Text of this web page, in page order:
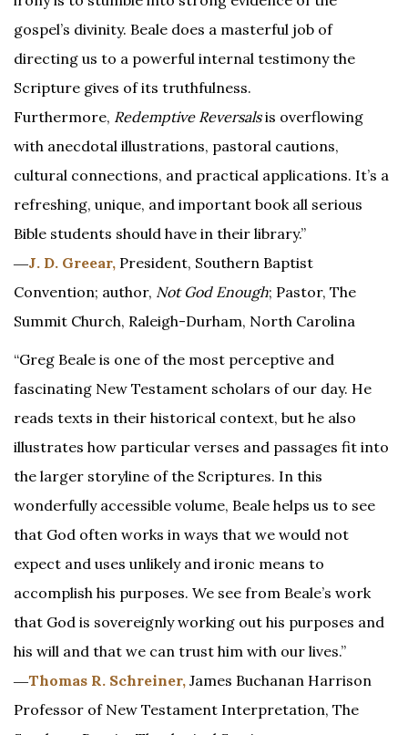
gospel’s divinity. Beale does a masterful job of
directing us to a powerful internal testimony the
Scripture gives of its truthfulness.
Furthermore, Redemptive Reversalsis overflowing
with anecdotal illustrations, pastoral cautions,
cultural connections, and practical applications. It’s a
refreshing, unique, and important book all serious
Bible students should have in their library.”
―J. D. Greear, President, Southern Baptist
Convention; author, Not God Enough; Pastor, The
Summit Church, Raleigh-Durham, North Carolina
“Greg Beale is one of the most perceptive and
fascinating New Testament scholars of our day. He
reads texts in their historical context, but he also
illustrates how particular verses and passages fit into
the larger storyline of the Scriptures. In this
wonderfully accessible volume, Beale helps us to see
that God often works in ways that we would not
expect and uses unlikely and ironic means to
accomplish his purposes. We see from Beale’s work
that God is sovereignly working out his purposes and
his will and that we can trust him with our lives.”
―Thomas R. Schreiner, James Buchanan Harrison
Professor of New Testament Interpretation, The